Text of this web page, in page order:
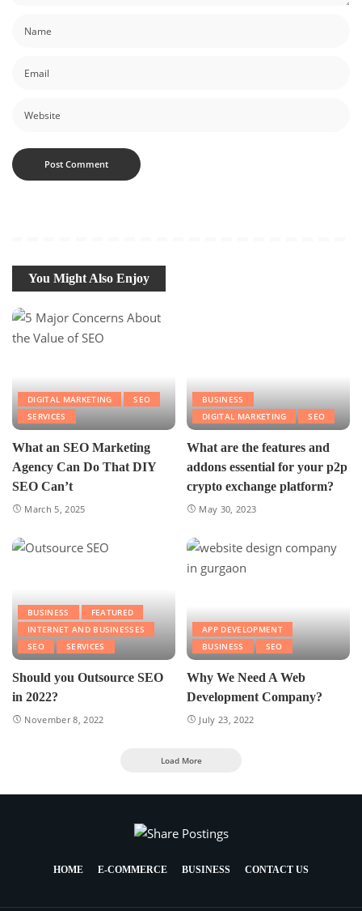
You Might Also Enjoy
DIGITAL MARKETING
SEO
SERVICES
What an SEO Marketing
Agency Can Do That DIY
SEO Can’t
March 5, 2025
BUSINESS
DIGITAL MARKETING
SEO
What are the features and
addons essential for your p2p
crypto exchange platform?
May 30, 2023
BUSINESS
FEATURED
INTERNET AND BUSINESSES
SEO
SERVICES
Should you Outsource SEO
in 2022?
November 8, 2022
APP DEVELOPMENT
BUSINESS
SEO
Why We Need A Web
Development Company?
July 23, 2022
Load More
HOME E-COMMERCE BUSINESS CONTACT US